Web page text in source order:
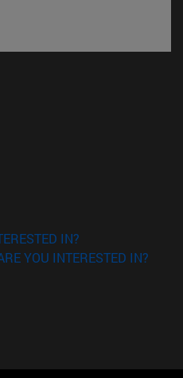
in new window)
window)
IN?
YOU INTERESTED IN?